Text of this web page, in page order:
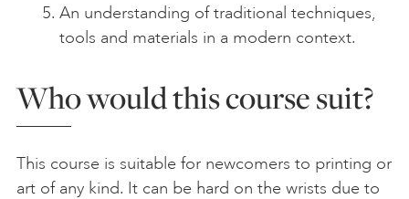
An understanding of traditional techniques,
tools and materials in a modern context.
Who would this course suit?
This course is suitable for newcomers to printing or
art of any kind. It can be hard on the wrists due to